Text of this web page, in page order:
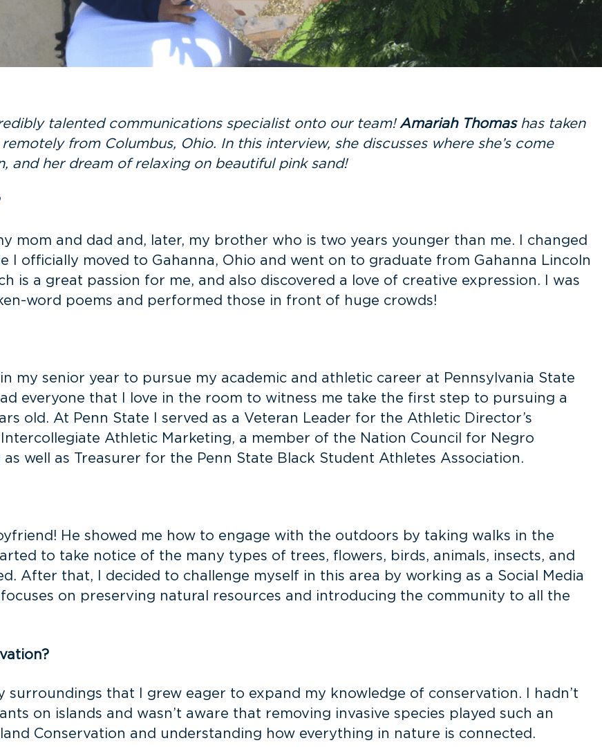
talented communications specialist onto our team! Amariah Thomashas taken
from Columbus, Ohio. In this interview, she discusses where she’s come
and her dream of relaxing on beautiful pink sand!
mom and dad and, later, my brother who is two years younger than me. I changed
I officially moved to Gahanna, Ohio and went on to graduate from Gahanna Lincoln
is a great passion for me, and also discovered a love of creative expression. I was
word poems and performed those in front of huge crowds!
my senior year to pursue my academic and athletic career at Pennsylvania State
everyone that I love in the room to witness me take the first step to pursuing a
old. At Penn State I served as a Veteran Leader for the Athletic Director’s
Athletic Marketing, a member of the Nation Council for Negro
well as Treasurer for the Penn State Black Student Athletes Association.
He showed me how to engage with the outdoors by taking walks in the
to take notice of the many types of trees, flowers, birds, animals, insects, and
After that, I decided to challenge myself in this area by working as a Social Media
on preserving natural resources and introducing the community to all the
surroundings that I grew eager to expand my knowledge of conservation. I hadn’t
on islands and wasn’t aware that removing invasive species played such an
Conservation and understanding how everything in nature is connected.